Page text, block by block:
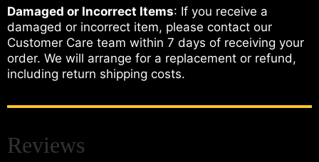
Damaged or Incorrect Items: If you receive a
damaged or incorrect item, please contact our
Customer Care team within 7 days of receiving your
order. We will arrange for a replacement or refund,
including return shipping costs.
Reviews